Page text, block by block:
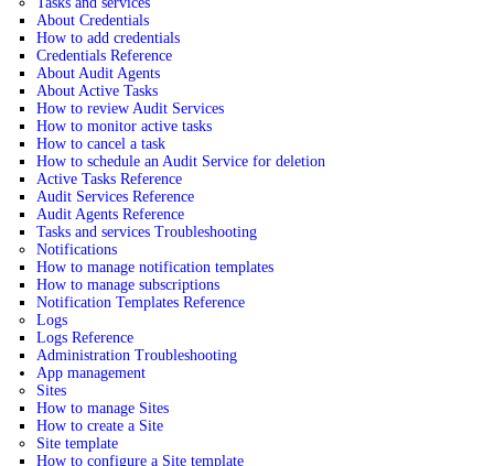
About Credentials
How to add credentials
Credentials Reference
About Audit Agents
About Active Tasks
How to review Audit Services
How to monitor active tasks
How to cancel a task
How to schedule an Audit Service for deletion
Active Tasks Reference
Audit Services Reference
Audit Agents Reference
Tasks and services Troubleshooting
Notifications
How to manage notification templates
How to manage subscriptions
Notification Templates Reference
Logs
Logs Reference
Administration Troubleshooting
App management
Sites
How to manage Sites
How to create a Site
Site template
How to configure a Site template